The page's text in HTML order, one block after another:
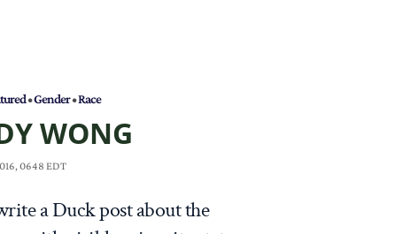
•Gender•Race
WONG
0648 EDT
a Duck post about the